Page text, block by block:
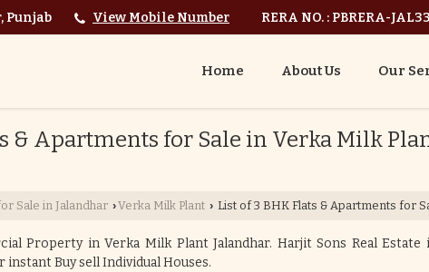
Punjab View Mobile Number RERA NO. : PBRERA-
Home About Us Our
& Apartments for Sale in Verka Milk
Sale in Jalandhar ›Verka Milk Plant › List of 3 BHK Flats & Apartments for
Property in Verka Milk Plant Jalandhar. Harjit Sons Real
instant Buy sell Individual Houses.